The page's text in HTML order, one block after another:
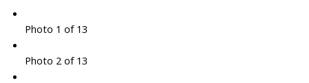
Photo 1 of 13
Photo 2 of 13